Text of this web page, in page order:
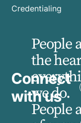
Credentialing
Connect
with us
People
the
we do.
People